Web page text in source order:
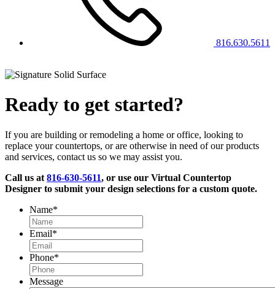
816.630.5611
Ready to get started?
If you are building or remodeling a home or office, looking to
replace your countertops, or are otherwise in need of our products
and services, contact us so we may assist you.
Call us at 816-630-5611, or use our Virtual Countertop
Designer to submit your design selections for a custom quote.
Name*
Email*
Phone*
Message